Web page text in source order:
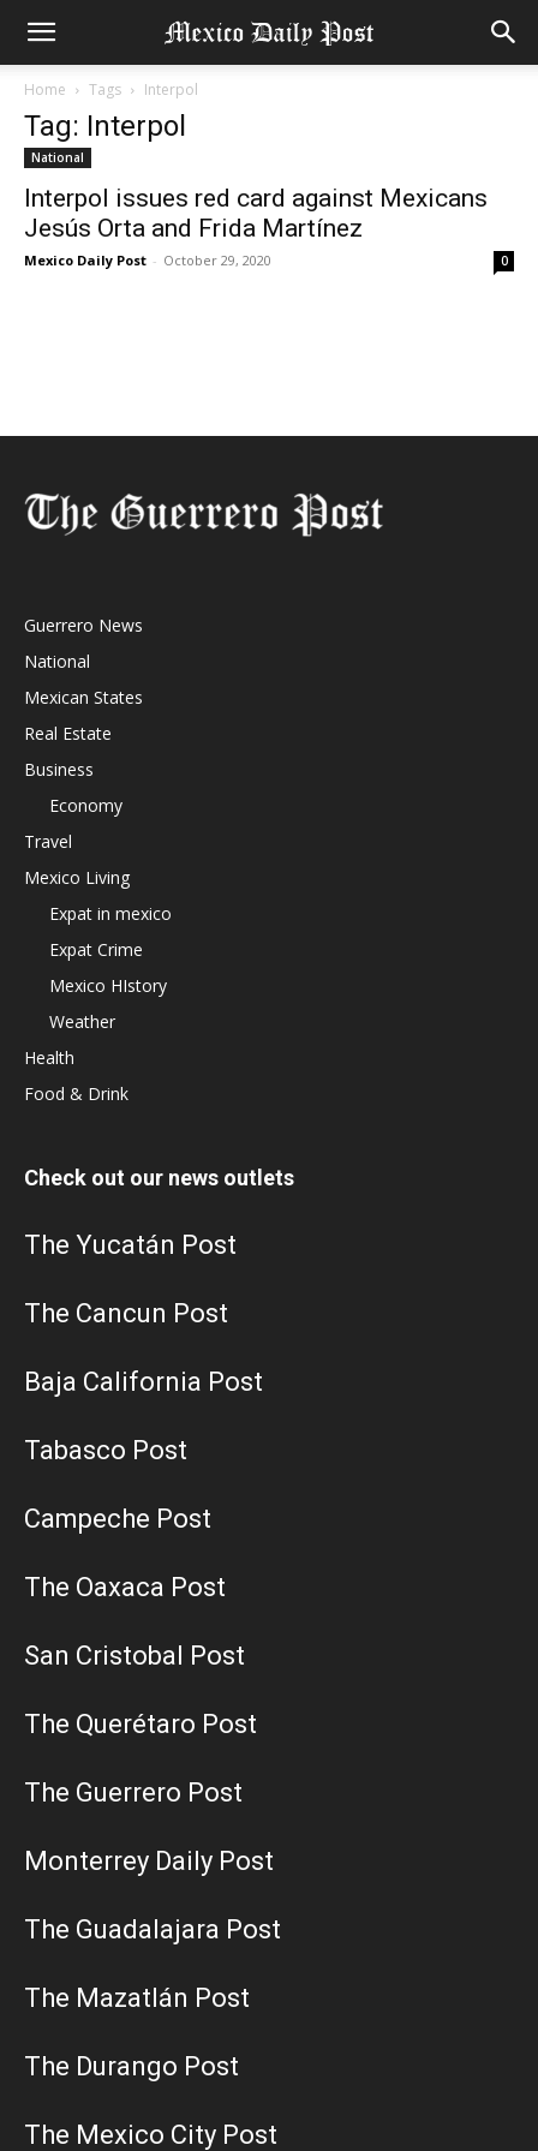
Home Tags Interpol
Tag: Interpol
National
Interpol issues red card against Mexicans
Jesús Orta and Frida Martínez
Mexico Daily Post - October 29, 2020 0
Guerrero News
National
Mexican States
Real Estate
Business
Economy
Travel
Mexico Living
Expat in mexico
Expat Crime
Mexico HIstory
Weather
Health
Food & Drink
Check out our news outlets
The Yucatán Post
The Cancun Post
Baja California Post
Tabasco Post
Campeche Post
The Oaxaca Post
San Cristobal Post
The Querétaro Post
The Guerrero Post
Monterrey Daily Post
The Guadalajara Post
The Mazatlán Post
The Durango Post
The Mexico City Post